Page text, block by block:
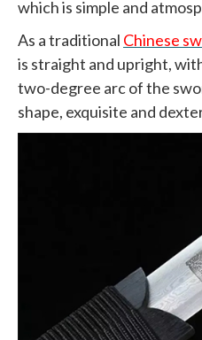
which is simple and
As a traditional Chinese
is straight and upright,
two-degree arc of the
shape, exquisite and